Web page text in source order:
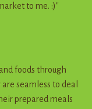
to me. :)"
foods through
seamless to deal
prepared meals